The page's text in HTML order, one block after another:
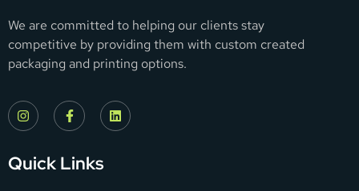
We are committed to helping our clients stay
competitive by providing them with custom created
packaging and printing options.
Quick Links